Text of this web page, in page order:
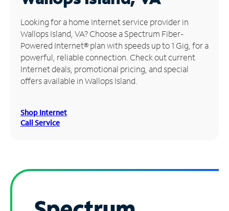
Manage
Account
Find
Store
Looking for a home Internet service provider in
Wallops Island, VA? Choose a Spectrum Fiber-
Powered Internet® plan with speeds up to 1 Gig, for a
powerful, reliable connection. Check out current
Internet deals, promotional pricing, and special
offers available in Wallops Island.
Shop Internet
Call Service